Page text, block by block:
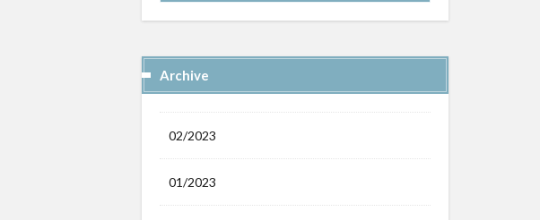
Archive
02/2023
01/2023